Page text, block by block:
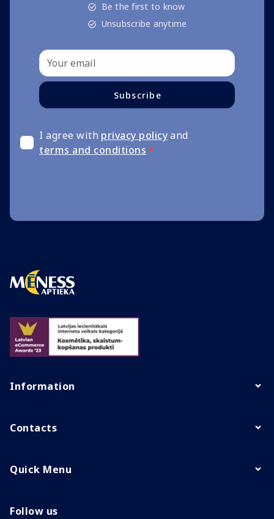
Be the first to know
Unsubscribe anytime
Subscribe
I agree with privacy policyand
terms and conditions *
Information
Contacts
Quick Menu
Follow us